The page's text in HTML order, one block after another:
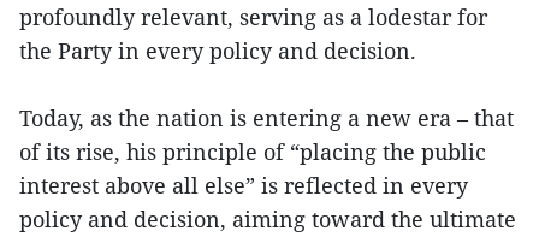
profoundly relevant, serving as a lodestar for
the Party in every policy and decision.
Today, as the nation is entering a new era – that
of its rise, his principle of “placing the public
interest above all else” is reflected in every
policy and decision, aiming toward the ultimate